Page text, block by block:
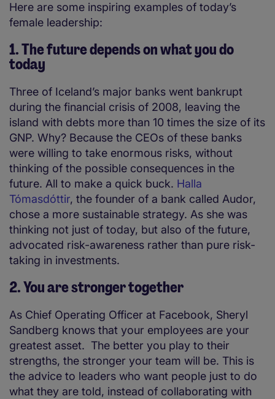
Here are some inspiring examples of today’s
female leadership:
1. The future depends on what you do
today
Three of Iceland’s major banks went bankrupt
during the financial crisis of 2008, leaving the
island with debts more than 10 times the size of its
GNP. Why? Because the CEOs of these banks
were willing to take enormous risks, without
thinking of the possible consequences in the
future. All to make a quick buck. Halla
Tómasdóttir, the founder of a bank called Audor,
chose a more sustainable strategy. As she was
thinking not just of today, but also of the future,
advocated risk-awareness rather than pure risk-
taking in investments.
2. You are stronger together
As Chief Operating Officer at Facebook, Sheryl
Sandberg knows that your employees are your
greatest asset. The better you play to their
strengths, the stronger your team will be. This is
the advice to leaders who want people just to do
what they are told, instead of collaborating with